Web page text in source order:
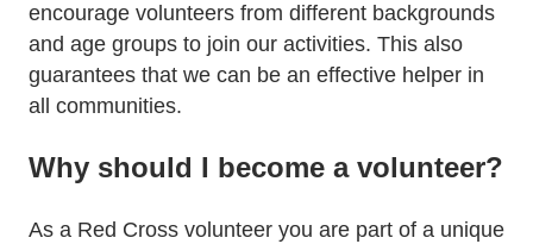
encourage volunteers from different backgrounds
and age groups to join our activities. This also
guarantees that we can be an effective helper in
all communities.
Why should I become a volunteer?
As a Red Cross volunteer you are part of a unique